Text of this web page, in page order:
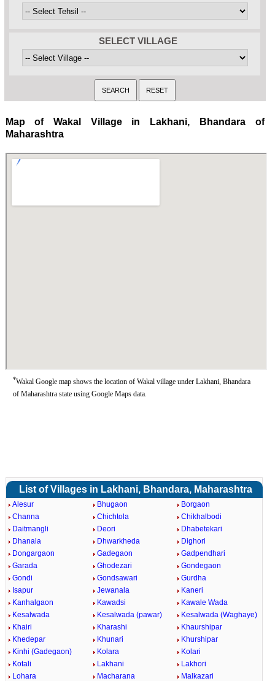
SELECT VILLAGE
Map of Wakal Village in Lakhani, Bhandara of
Maharashtra
*Wakal Google map shows the location of Wakal village under Lakhani, Bhandara
of Maharashtra state using Google Maps data.
List of Villages in Lakhani, Bhandara, Maharashtra
Alesur Bhugaon
Borgaon
Channa
Chichtola
Chikhalbodi
Daitmangli
Deori
Dhabetekari
Dhanala
Dhwarkheda
Dighori
Dongargaon
Gadegaon
Gadpendhari
Garada
Ghodezari
Gondegaon
Gondi
Gondsawari
Gurdha
Isapur
Jewanala
Kaneri
Kanhalgaon
Kawadsi
Kawale Wada
Kesalwada
Kesalwada (pawar)
Kesalwada (Waghaye)
Khairi
Kharashi
Khaurshipar
Khedepar
Khunari
Khurshipar
Kinhi (Gadegaon)
Kolara
Kolari
Kotali
Lakhani
Lakhori
Lohara
Macharana
Malkazari